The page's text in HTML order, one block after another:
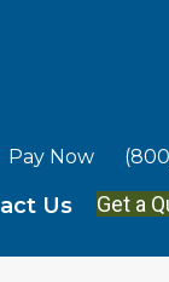
Pay Now
Us Get a